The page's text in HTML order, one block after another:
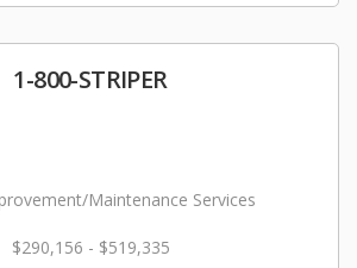
1-800-STRIPER
Maintenance Services
$290,156 - $519,335